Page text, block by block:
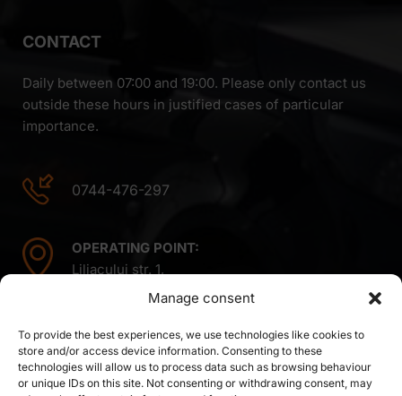
Manage consent
To provide the best experiences, we use technologies like cookies to
store and/or access device information. Consenting to these
technologies will allow us to process data such as browsing behaviour
or unique IDs on this site. Not consenting or withdrawing consent, may
CONTACT
Daily between 07:00 and 19:00. Please only contact us
outside these hours in justified cases of particular
importance.
0744-476-297
OPERATING POINT:
Liliacului str. 1,
Mintiu Gherlii 407410,
Romania